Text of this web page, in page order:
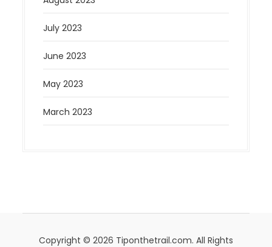
July 2023
June 2023
May 2023
March 2023
Copyright © 2026 Tiponthetrail.com. All Rights